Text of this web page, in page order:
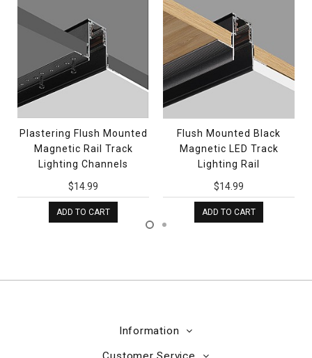
Plastering Flush Mounted
Magnetic Rail Track
Lighting Channels
$14.99
ADD TO CART
Flush Mounted Black
Magnetic LED Track
Lighting Rail
$14.99
ADD TO CART
Information